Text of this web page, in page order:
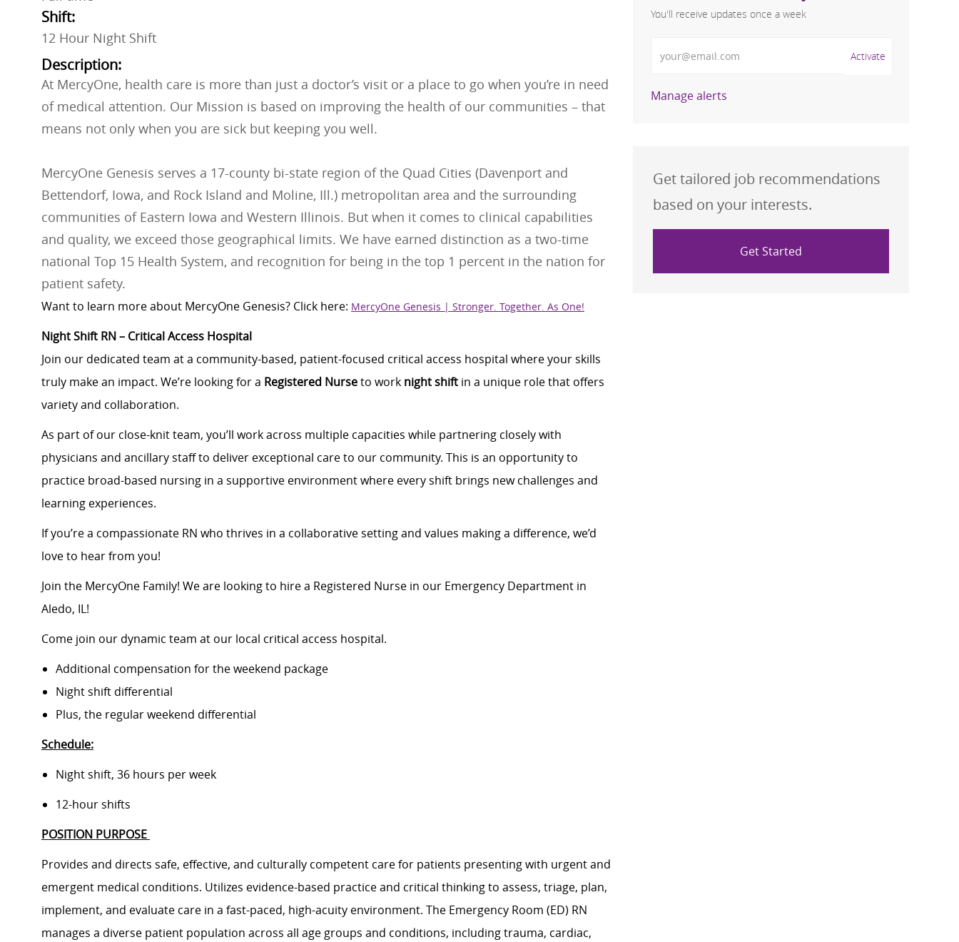
Shift:
12 Hour Night Shift
Description:
At MercyOne, health care is more than just a doctor’s visit or a place to go when you’re in need
of medical attention. Our Mission is based on improving the health of our communities – that
means not only when you are sick but keeping you well.
MercyOne Genesis serves a 17-county bi-state region of the Quad Cities (Davenport and
Bettendorf, Iowa, and Rock Island and Moline, Ill.) metropolitan area and the surrounding
communities of Eastern Iowa and Western Illinois. But when it comes to clinical capabilities
and quality, we exceed those geographical limits. We have earned distinction as a two-time
national Top 15 Health System, and recognition for being in the top 1 percent in the nation for
patient safety.
Want to learn more about MercyOne Genesis? Click here: MercyOne Genesis | Stronger. Together. As One!
Night Shift RN – Critical Access Hospital
Join our dedicated team at a community-based, patient-focused critical access hospital where your skills
truly make an impact. We’re looking for a Registered Nurseto work night shift in a unique role that offers
variety and collaboration.
As part of our close-knit team, you’ll work across multiple capacities while partnering closely with
physicians and ancillary staff to deliver exceptional care to our community. This is an opportunity to
practice broad-based nursing in a supportive environment where every shift brings new challenges and
learning experiences.
If you’re a compassionate RN who thrives in a collaborative setting and values making a difference, we’d
love to hear from you!
Join the MercyOne Family! We are looking to hire a Registered Nurse in our Emergency Department in
Aledo, IL!
Come join our dynamic team at our local critical access hospital.
Additional compensation for the weekend package
Night shift differential
Plus, the regular weekend differential
Schedule:
Night shift, 36 hours per week
12-hour shifts
POSITION PURPOSE
Provides and directs safe, effective, and culturally competent care for patients presenting with urgent and
emergent medical conditions. Utilizes evidence-based practice and critical thinking to assess, triage, plan,
implement, and evaluate care in a fast-paced, high-acuity environment. The Emergency Room (ED) RN
manages a diverse patient population across all age groups and conditions, including trauma, cardiac,
You'll receive updates once a week
Activate
Manage alerts
Get tailored job recommendations
based on your interests.
Get Started